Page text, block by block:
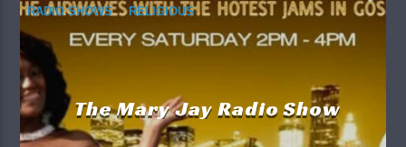
RADIO SHOWS RELIGIOUS
The Mary Jay Radio Show